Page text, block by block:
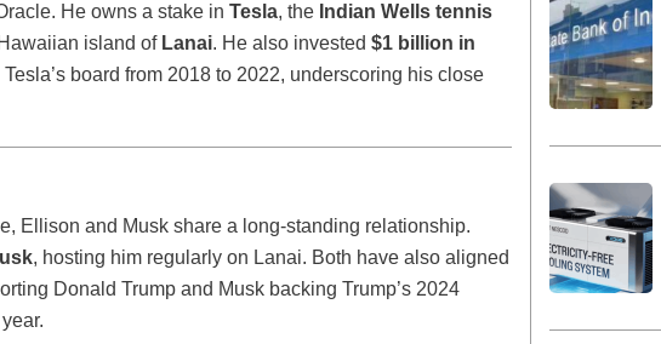
He owns a stake in Tesla, the Indian Wells tennis
island of Lanai. He also invested $1 billion in
board from 2018 to 2022, underscoring his close
Ellison and Musk share a long-standing relationship.
, hosting him regularly on Lanai. Both have also aligned
Donald Trump and Musk backing Trump’s 2024